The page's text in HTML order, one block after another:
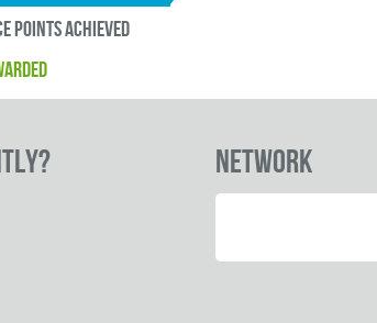
points ACHIEVED
Network